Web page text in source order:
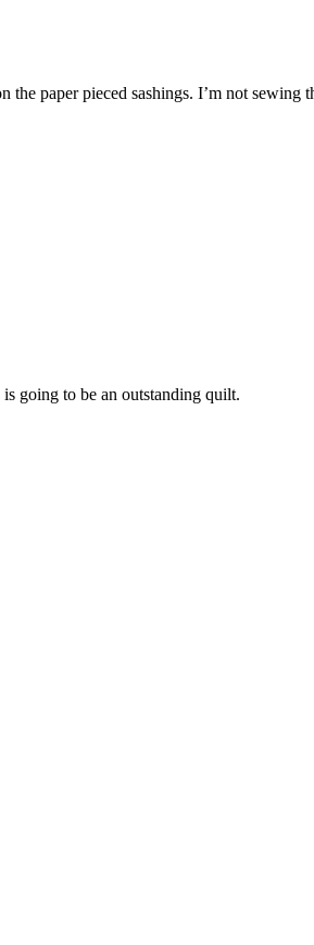
paper pieced sashings. I’m not
going to be an outstanding quilt.